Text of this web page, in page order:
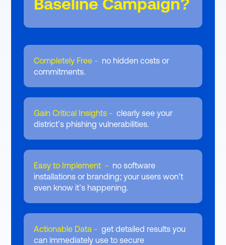
Baseline Campaign?
Completely Free - no hidden costs or
commitments.
Gain Critical Insights - clearly see your
district’s phishing vulnerabilities.
Easy to Implement - no software
installations or branding; your users won’t
even know it’s happening.
Actionable Data - get detailed results you
can immediately use to secure